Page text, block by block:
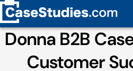
Donna B2B
Customer